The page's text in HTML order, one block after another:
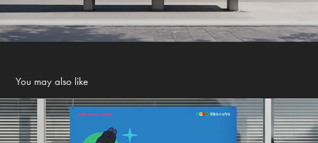
You may also like